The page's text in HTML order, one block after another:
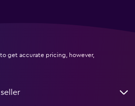
get accurate pricing, however,